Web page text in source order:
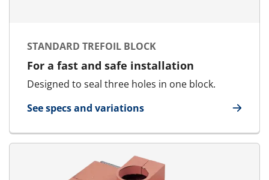
STANDARD TREFOIL BLOCK
For a fast and safe installation
Designed to seal three holes in one block.
See specs and variations
for Standard Trefoil Block